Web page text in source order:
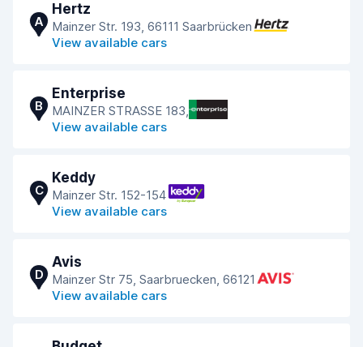
A
Hertz
Mainzer Str. 193, 66111 Saarbrücken
View available cars
B
Enterprise
MAINZER STRASSE 183,
View available cars
C
Keddy
Mainzer Str. 152-154
View available cars
D
Avis
Mainzer Str 75, Saarbruecken, 66121
View available cars